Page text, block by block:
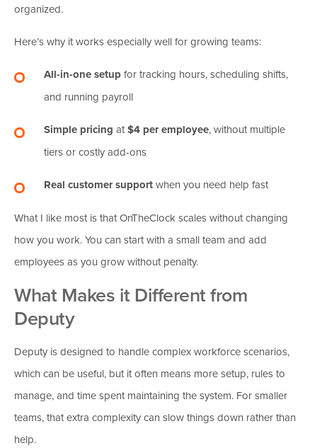
organized.
Here’s why it works especially well for growing teams:
All-in-one setupfor tracking hours, scheduling shifts,
and running payroll
Simple pricing at$4 per employee, without multiple
tiers or costly add-ons
Real customer supportwhen you need help fast
What I like most is that OnTheClock scales without changing
how you work. You can start with a small team and add
employees as you grow without penalty.
What Makes it Different from
Deputy
Deputy is designed to handle complex workforce scenarios,
which can be useful, but it often means more setup, rules to
manage, and time spent maintaining the system. For smaller
teams, that extra complexity can slow things down rather than
help.